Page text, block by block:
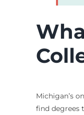
Michigan’s
find degrees